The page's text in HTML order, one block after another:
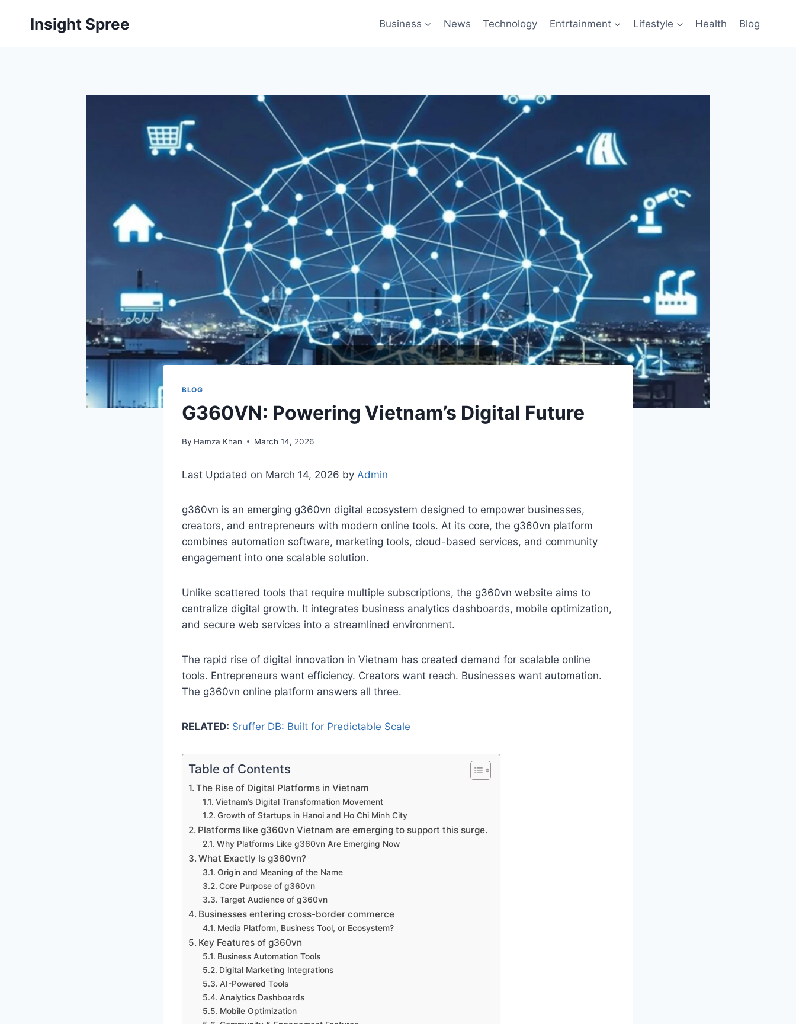
Insight Spree Business News Technology Entrtainment Lifestyle Health Blog
BLOG
G360VN: Powering Vietnam’s Digital Future
By Hamza Khan March 14, 2026
Last Updated on March 14, 2026 by Admin
g360vn is an emerging g360vn digital ecosystem designed to empower businesses,
creators, and entrepreneurs with modern online tools. At its core, the g360vn platform
combines automation software, marketing tools, cloud-based services, and community
engagement into one scalable solution.
Unlike scattered tools that require multiple subscriptions, the g360vn website aims to
centralize digital growth. It integrates business analytics dashboards, mobile optimization,
and secure web services into a streamlined environment.
The rapid rise of digital innovation in Vietnam has created demand for scalable online
tools. Entrepreneurs want efficiency. Creators want reach. Businesses want automation.
The g360vn online platform answers all three.
RELATED: Sruffer DB: Built for Predictable Scale
Table of Contents
The Rise of Digital Platforms in Vietnam
Vietnam’s Digital Transformation Movement
Growth of Startups in Hanoi and Ho Chi Minh City
Platforms like g360vn Vietnam are emerging to support this surge.
Why Platforms Like g360vn Are Emerging Now
What Exactly Is g360vn?
Origin and Meaning of the Name
Core Purpose of g360vn
Target Audience of g360vn
Businesses entering cross-border commerce
Media Platform, Business Tool, or Ecosystem?
Key Features of g360vn
Business Automation Tools
Digital Marketing Integrations
AI-Powered Tools
Analytics Dashboards
Mobile Optimization